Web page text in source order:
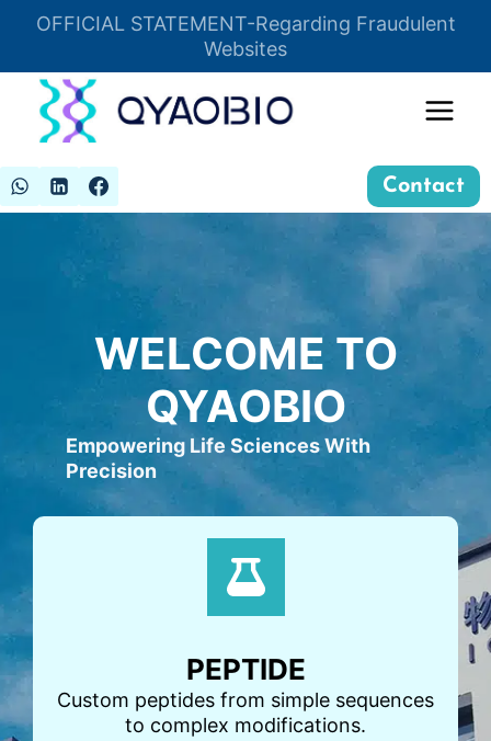
OFFICIAL STATEMENT-Regarding Fraudulent
Websites
Insert HTML here
Contact
WELCOME TO
QYAOBIO
Empowering Life Sciences With
Precision
PEPTIDE
Custom peptides from simple sequences
to complex modifications.